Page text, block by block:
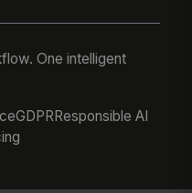
One intelligent
GDPRResponsible AI